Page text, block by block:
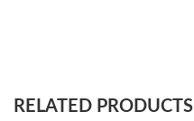
RELATED PRODUCTS